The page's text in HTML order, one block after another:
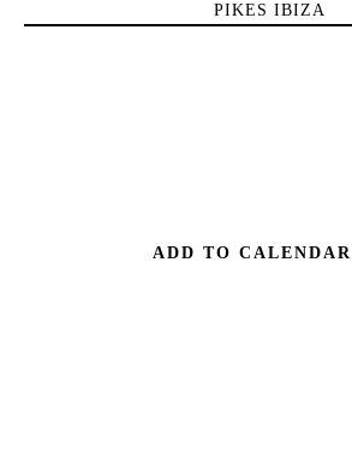
PIKES IBIZA
ADD TO CALENDAR